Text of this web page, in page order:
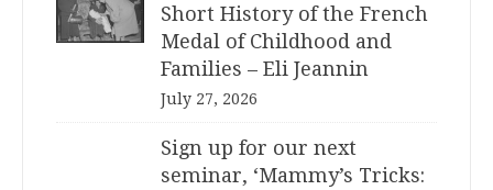
Short History of the French
Medal of Childhood and
Families – Eli Jeannin
July 27, 2026
Sign up for our next
seminar, ‘Mammy’s Tricks: